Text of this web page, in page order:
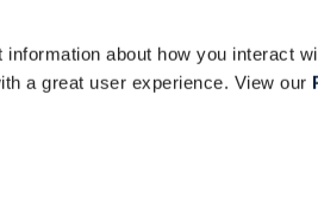
about how you interact
a great user experience. View our
Policy PAIA Manual